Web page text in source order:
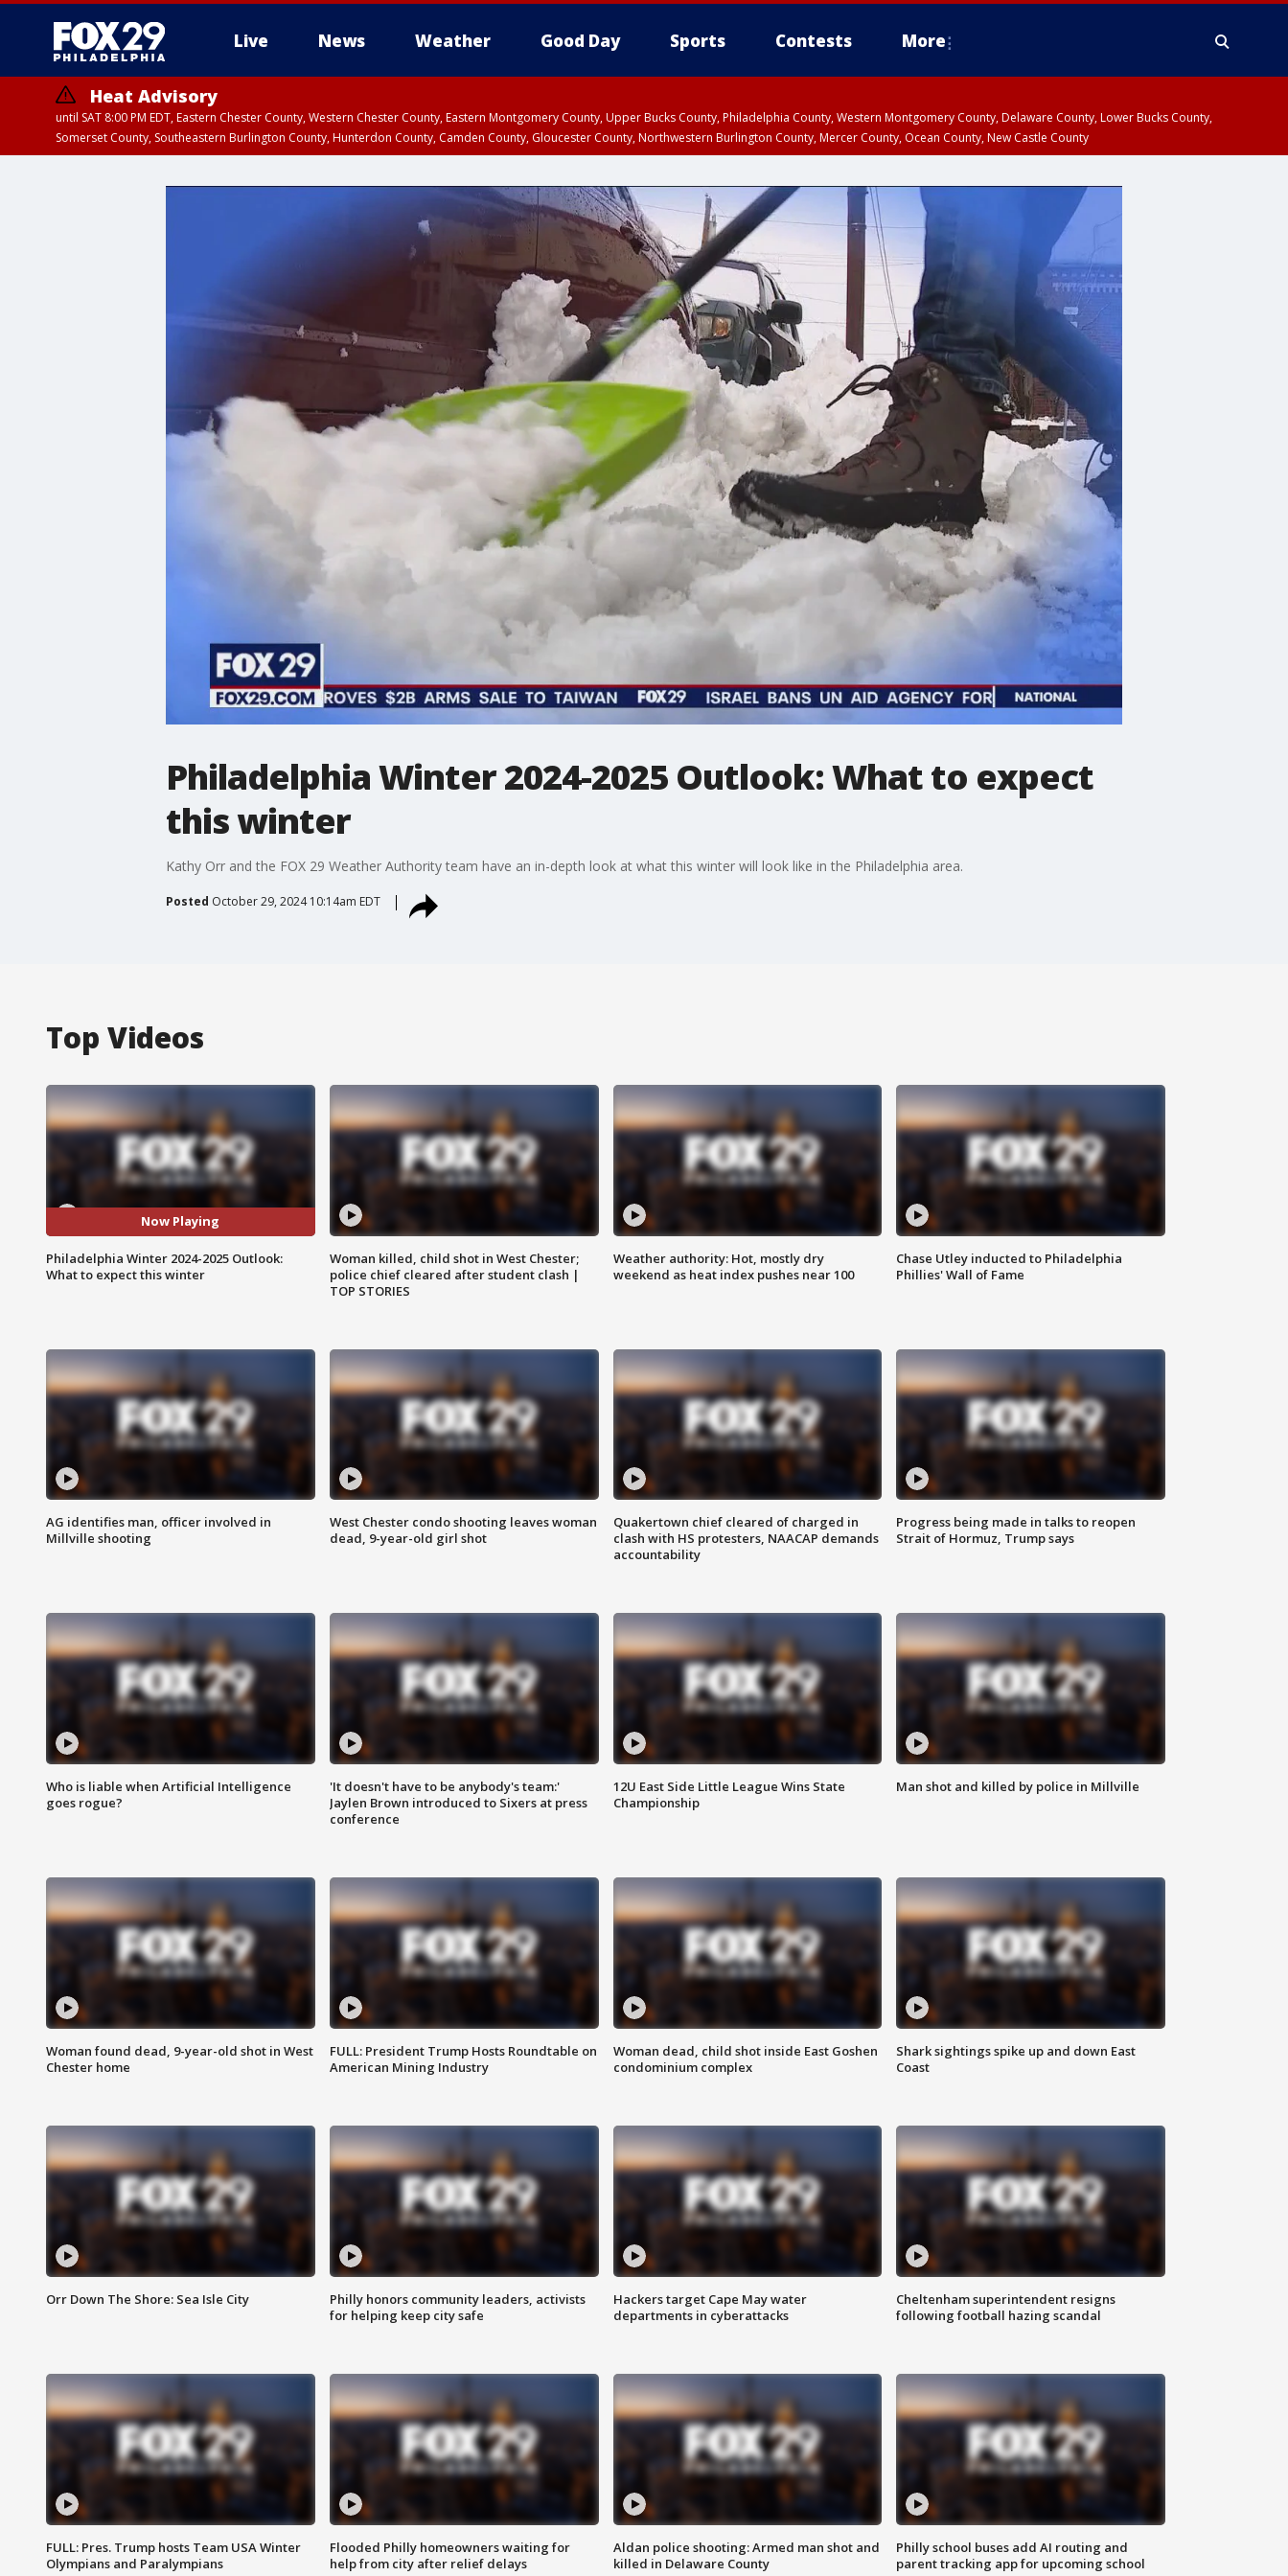
Live News Weather Good Day Sports Contests More
Heat Advisory
until SAT 8:00 PM EDT, Eastern Chester County, Western Chester County, Eastern Montgomery County, Upper Bucks County, Philadelphia County, Western Montgomery County, Delaware County, Lower Bucks County,
Somerset County, Southeastern Burlington County, Hunterdon County, Camden County, Gloucester County, Northwestern Burlington County, Mercer County, Ocean County, New Castle County
Philadelphia Winter 2024-2025 Outlook: What to expect
this winter
Kathy Orr and the FOX 29 Weather Authority team have an in-depth look at what this winter will look like in the Philadelphia area.
Posted October 29, 2024 10:14am EDT
Top Videos
Now Playing
Philadelphia Winter 2024-2025 Outlook:
What to expect this winter
Woman killed, child shot in West Chester;
police chief cleared after student clash |
TOP STORIES
Weather authority: Hot, mostly dry
weekend as heat index pushes near 100
Chase Utley inducted to Philadelphia
Phillies' Wall of Fame
AG identifies man, officer involved in
Millville shooting
West Chester condo shooting leaves woman
dead, 9-year-old girl shot
Quakertown chief cleared of charged in
clash with HS protesters, NAACAP demands
accountability
Progress being made in talks to reopen
Strait of Hormuz, Trump says
Who is liable when Artificial Intelligence
goes rogue?
'It doesn't have to be anybody's team:'
Jaylen Brown introduced to Sixers at press
conference
12U East Side Little League Wins State
Championship
Man shot and killed by police in Millville
Woman found dead, 9-year-old shot in West
Chester home
FULL: President Trump Hosts Roundtable on
American Mining Industry
Woman dead, child shot inside East Goshen
condominium complex
Shark sightings spike up and down East
Coast
Orr Down The Shore: Sea Isle City
Philly honors community leaders, activists
for helping keep city safe
Hackers target Cape May water
departments in cyberattacks
Cheltenham superintendent resigns
following football hazing scandal
FULL: Pres. Trump hosts Team USA Winter
Olympians and Paralympians
Flooded Philly homeowners waiting for
help from city after relief delays
Aldan police shooting: Armed man shot and
killed in Delaware County
Philly school buses add AI routing and
parent tracking app for upcoming school